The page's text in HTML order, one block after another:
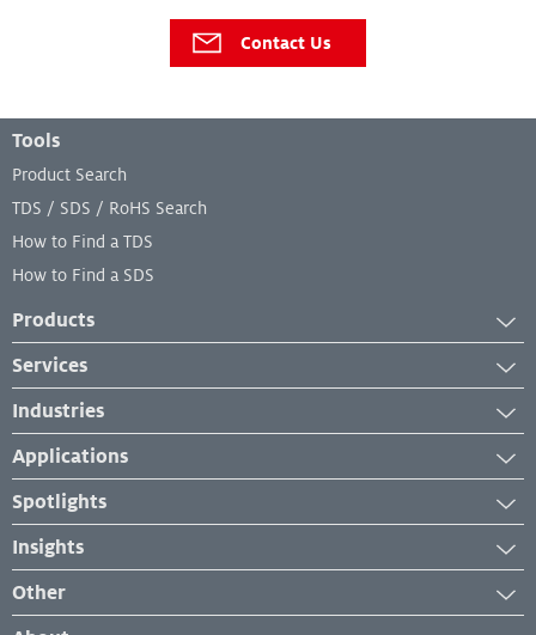
Contact Us
Tools
Product Search
TDS / SDS / RoHS Search
How to Find a TDS
How to Find a SDS
Products
Adhesives
Industrial Coatings
Industrial Lubricants
Repair Material
Services
Services
Equipment Services
Lab and Analytical Services
Industries
Aerospace
Automotive
Engineered Wood
Furniture Building Components
Manufacturing
Applications
Case Studies
Industry Insights
Product Application
How-To
Spotlights
News
New Developments
Events & Webinars
Insights
News and Press Releases
Other
Management System Certificates